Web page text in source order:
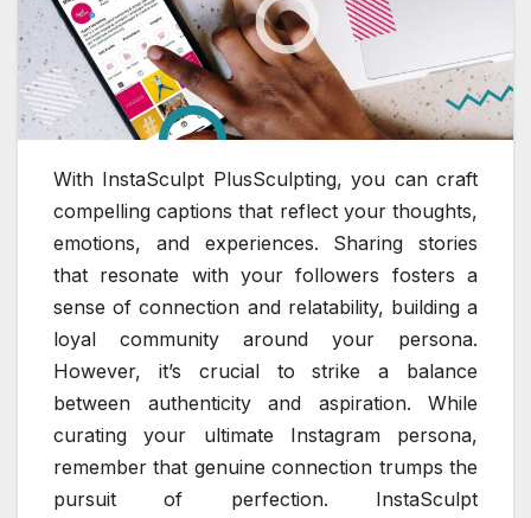
With InstaSculpt PlusSculpting, you can craft
compelling captions that reflect your thoughts,
emotions, and experiences. Sharing stories
that resonate with your followers fosters a
sense of connection and relatability, building a
loyal community around your persona.
However, it’s crucial to strike a balance
between authenticity and aspiration. While
curating your ultimate Instagram persona,
remember that genuine connection trumps the
pursuit of perfection. InstaSculpt